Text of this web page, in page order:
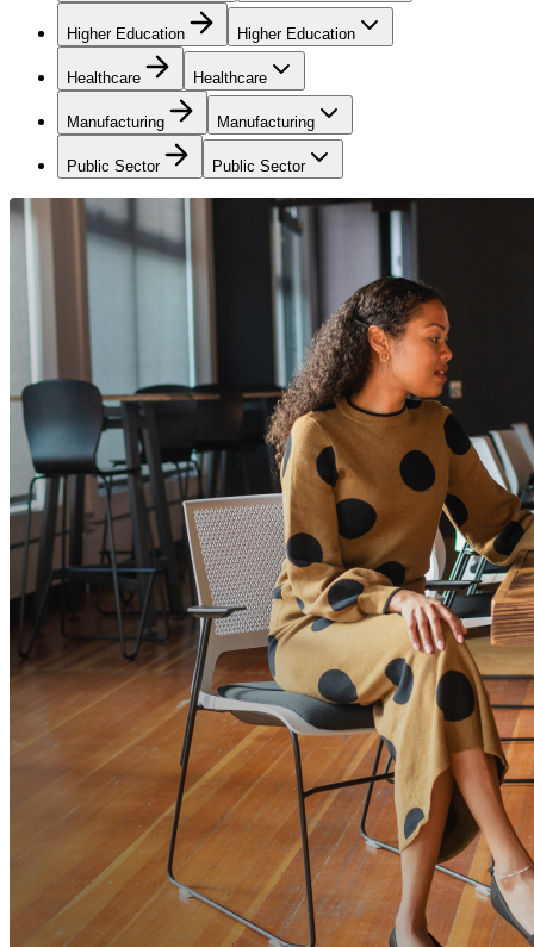
Higher Education Higher Education
Healthcare Healthcare
Manufacturing Manufacturing
Public Sector Public Sector